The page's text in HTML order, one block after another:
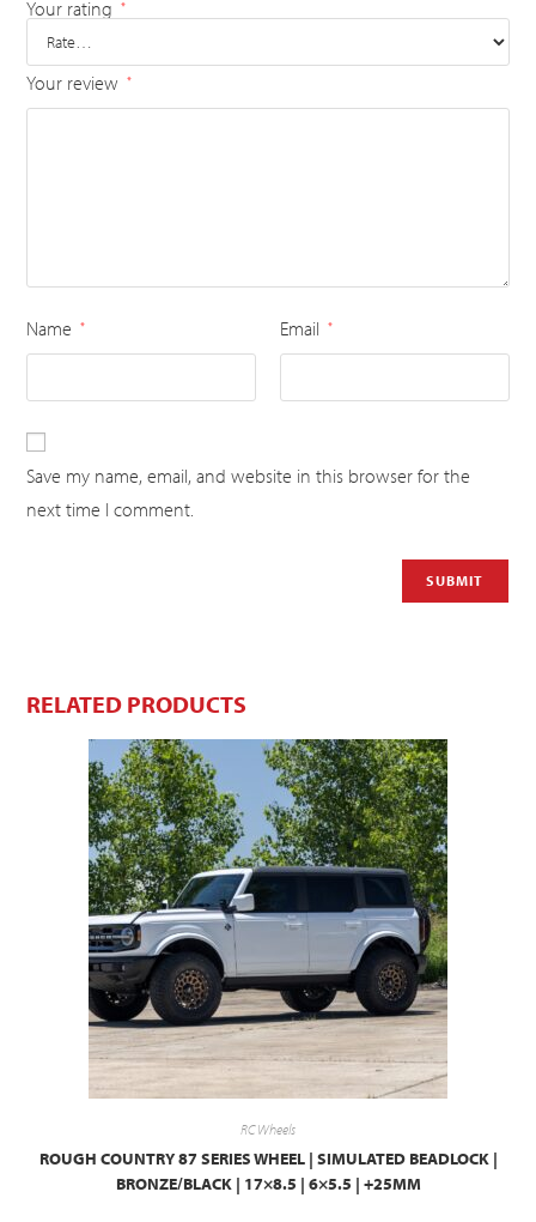
Your rating *
Your review *
Name * Email *
Save my name, email, and website in this browser for the
next time I comment.
RELATED PRODUCTS
RC Wheels
ROUGH COUNTRY 87 SERIES WHEEL | SIMULATED BEADLOCK |
BRONZE/BLACK | 17×8.5 | 6×5.5 | +25MM